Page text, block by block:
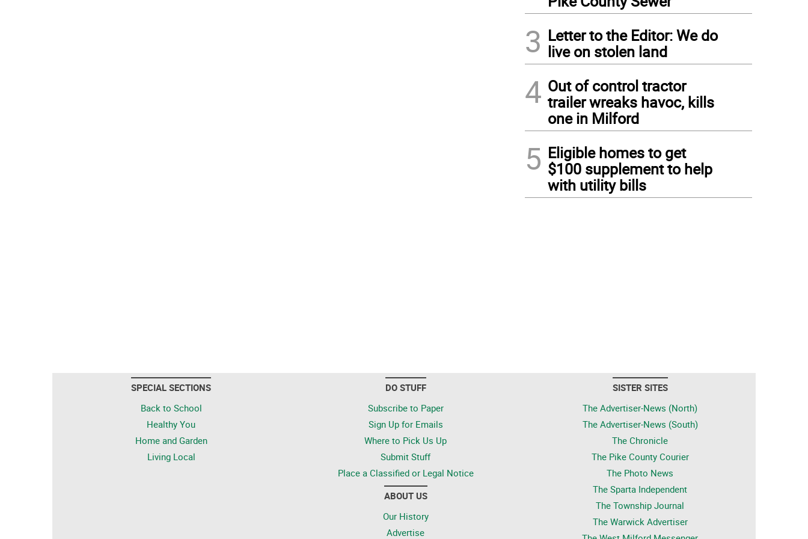
3 Letter to the Editor: We do
live on stolen land
4 Out of control tractor
trailer wreaks havoc, kills
one in Milford
5 Eligible homes to get
$100 supplement to help
with utility bills
SPECIAL SECTIONS
Back to School
Healthy You
Home and Garden
Living Local
DO STUFF
Subscribe to Paper
Sign Up for Emails
Where to Pick Us Up
Submit Stuff
Place a Classified or Legal Notice
ABOUT US
Our History
Advertise
SISTER SITES
The Advertiser-News (North)
The Advertiser-News (South)
The Chronicle
The Pike County Courier
The Photo News
The Sparta Independent
The Township Journal
The Warwick Advertiser